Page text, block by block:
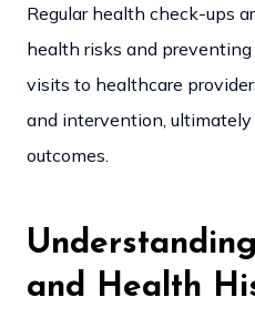
Regular health check-ups
health risks and
visits to healthcare
and intervention,
outcomes.
and Health